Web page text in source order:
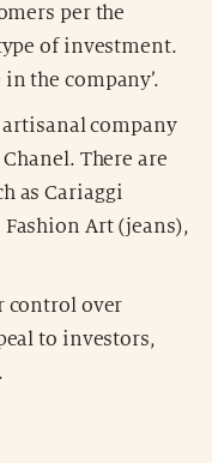
per the
of investment.
the company’.
company
There are
as Cariaggi
Art (jeans),
control over
to investors,